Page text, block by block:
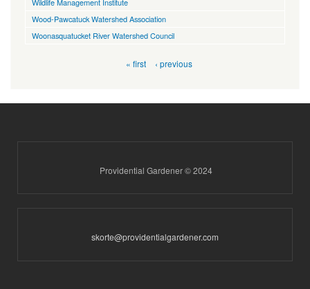
Wood-Pawcatuck Watershed Association
Woonasquatucket River Watershed Council
« first ‹ previous
Providential Gardener © 2024
skorte@providentialgardener.com